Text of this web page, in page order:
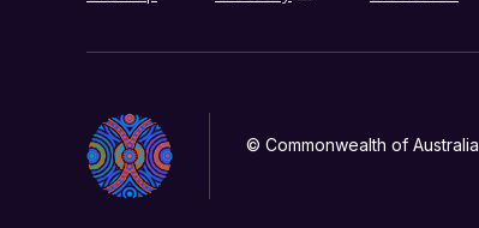
© Commonwealth of Australia